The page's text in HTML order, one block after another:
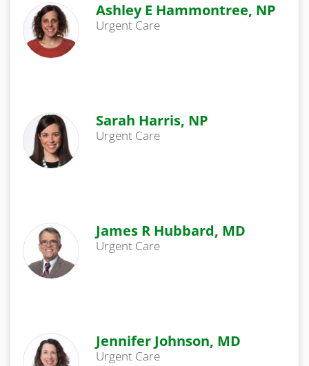
Ashley E Hammontree, NP
Urgent Care
Sarah Harris, NP
Urgent Care
James R Hubbard, MD
Urgent Care
Jennifer Johnson, MD
Urgent Care